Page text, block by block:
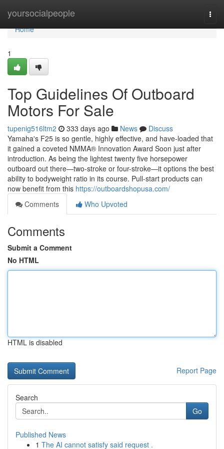
yoursocialpeople
Home
Home
1
Top Guidelines Of Outboard
Motors For Sale
tupenig516ltm2 333 days ago News
Discuss
Yamaha's F25 is so gentle, highly effective, and have-loaded that
it gained a coveted NMMA® Innovation Award Soon just after
introduction. As being the lightest twenty five horsepower
outboard out there—two-stroke or four-stroke—it options the best
ability to bodyweight ratio in its course. Pull-start products can
now benefit from this https://outboardshopusa.com/
Comments
Who Upvoted
Comments
Submit a Comment
No HTML
HTML is disabled
Report Page
Search
Go
Published News
1 The AI cannot satisfy said request .